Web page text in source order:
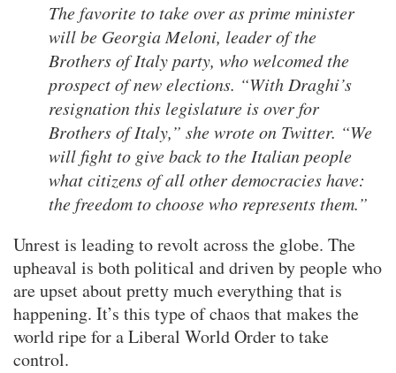
The favorite to take over as prime minister
will be Georgia Meloni, leader of the
Brothers of Italy party, who welcomed the
prospect of new elections. “With Draghi’s
resignation this legislature is over for
Brothers of Italy,” she wrote on Twitter. “We
will fight to give back to the Italian people
what citizens of all other democracies have:
the freedom to choose who represents them.”
Unrest is leading to revolt across the globe. The
upheaval is both political and driven by people who
are upset about pretty much everything that is
happening. It’s this type of chaos that makes the
world ripe for a Liberal World Order to take
control.